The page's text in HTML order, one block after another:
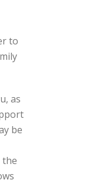
to
as
be
the